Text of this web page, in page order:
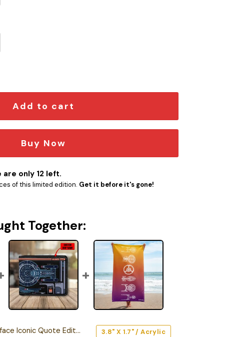
Car Emblem quantity
Add to cart
Buy Now
are only 12 left.
of this limited edition. Get it before it's gone!
Together:
Iconic Quote Edition Car Emblem
3.8" X 1.7" / Acrylic